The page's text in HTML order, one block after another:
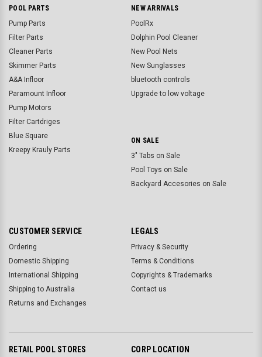
POOL PARTS
Pump Parts
Filter Parts
Cleaner Parts
Skimmer Parts
A&A Infloor
Paramount Infloor
Pump Motors
Filter Cartdriges
Blue Square
Kreepy Krauly Parts
NEW ARRIVALS
PoolRx
Dolphin Pool Cleaner
New Pool Nets
New Sunglasses
bluetooth controls
Upgrade to low voltage
ON SALE
3" Tabs on Sale
Pool Toys on Sale
Backyard Accesories on Sale
CUSTOMER SERVICE
Ordering
Domestic Shipping
International Shipping
Shipping to Australia
Returns and Exchanges
LEGALS
Privacy & Security
Terms & Conditions
Copyrights & Trademarks
Contact us
RETAIL POOL STORES CORP LOCATION